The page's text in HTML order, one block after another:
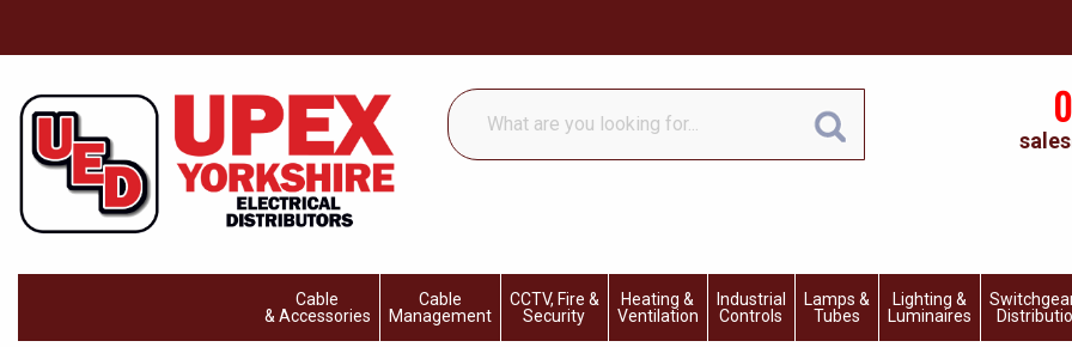
What
are
you
Cable
& Accessories
Cable
Management
CCTV, Fire &
Security
Heating &
Ventilation
Industrial
Controls
Lamps &
Tubes
Lighting &
Luminaires